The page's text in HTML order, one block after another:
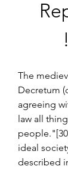
The
Decretum
agreeing
law all
ideal
described